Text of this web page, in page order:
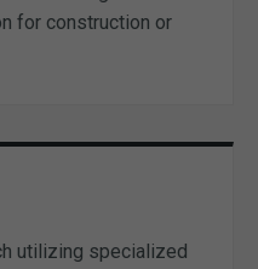
for construction or
utilizing specialized